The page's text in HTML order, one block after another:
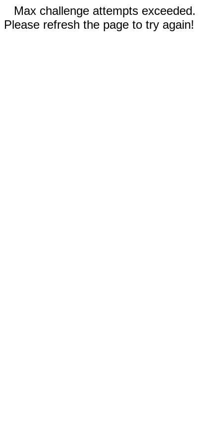
Max challenge attempts exceeded.
Please refresh the page to try again!